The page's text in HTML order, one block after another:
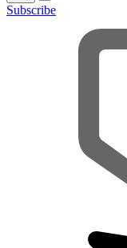
Subscribe